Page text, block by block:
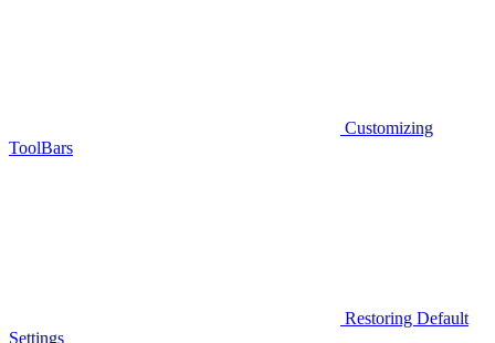
Customizing
ToolBars
Restoring Default
Settings